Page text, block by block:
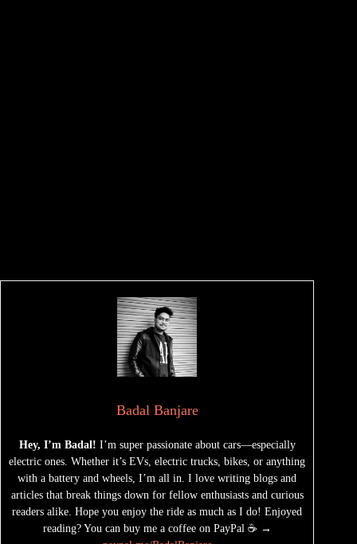
Badal Banjare
Hey, I’m Badal! I’m super passionate about cars—especially
electric ones. Whether it’s EVs, electric trucks, bikes, or anything
with a battery and wheels, I’m all in. I love writing blogs and
articles that break things down for fellow enthusiasts and curious
readers alike. Hope you enjoy the ride as much as I do! Enjoyed
reading? You can buy me a coffee on PayPal ☕ →